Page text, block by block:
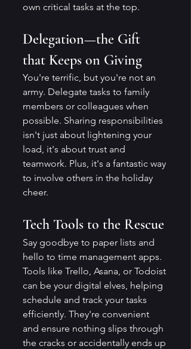
own critical tasks at the top.
Delegation—the Gift
that Keeps on Giving
You're terrific, but you're not an
army. Delegate tasks to family
members or colleagues when
possible. Sharing responsibilities
isn't just about lightening your
load, it's about trust and
teamwork. Plus, it's a fantastic way
to involve others in the holiday
cheer.
Tech Tools to the Rescue
Say goodbye to paper lists and
hello to time management apps.
Tools like Trello, Asana, or Todoist
can be your digital elves, helping
schedule and track your tasks
efficiently. They're convenient
and ensure nothing slips through
the cracks or accidentally ends up